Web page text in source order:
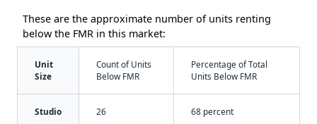
These are the approximate number of units renting
below the FMR in this market:
Unit
Size
Count of Units
Below FMR
Percentage of Total
Units Below FMR
Studio 26 68 percent